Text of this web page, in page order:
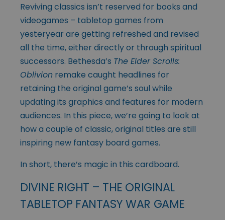
Reviving classics isn’t reserved for books and
videogames – tabletop games from
yesteryear are getting refreshed and revised
all the time, either directly or through spiritual
successors. Bethesda’s The Elder Scrolls:
Oblivion remake caught headlines for
retaining the original game’s soul while
updating its graphics and features for modern
audiences. In this piece, we’re going to look at
how a couple of classic, original titles are still
inspiring new fantasy board games.
In short, there’s magic in this cardboard.
DIVINE RIGHT – THE ORIGINAL
TABLETOP FANTASY WAR GAME